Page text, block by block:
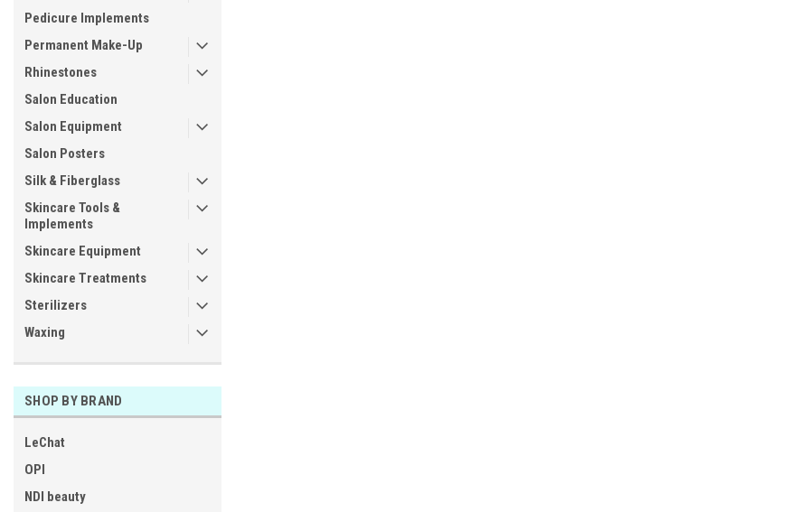
Pedicure Implements
Permanent Make-Up
Rhinestones
Salon Education
Salon Equipment
Salon Posters
Silk & Fiberglass
Skincare Tools &
Implements
Skincare Equipment
Skincare Treatments
Sterilizers
Waxing
SHOP BY BRAND
LeChat
OPI
NDI beauty